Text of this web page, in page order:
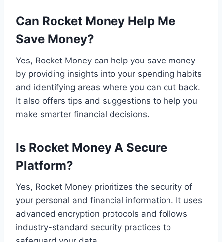
Can Rocket Money Help Me
Save Money?
Yes, Rocket Money can help you save money
by providing insights into your spending habits
and identifying areas where you can cut back.
It also offers tips and suggestions to help you
make smarter financial decisions.
Is Rocket Money A Secure
Platform?
Yes, Rocket Money prioritizes the security of
your personal and financial information. It uses
advanced encryption protocols and follows
industry-standard security practices to